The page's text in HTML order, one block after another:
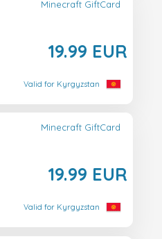
Minecraft GiftCard
19.99 EUR
Valid for Kyrgyzstan
Minecraft GiftCard
19.99 EUR
Valid for Kyrgyzstan